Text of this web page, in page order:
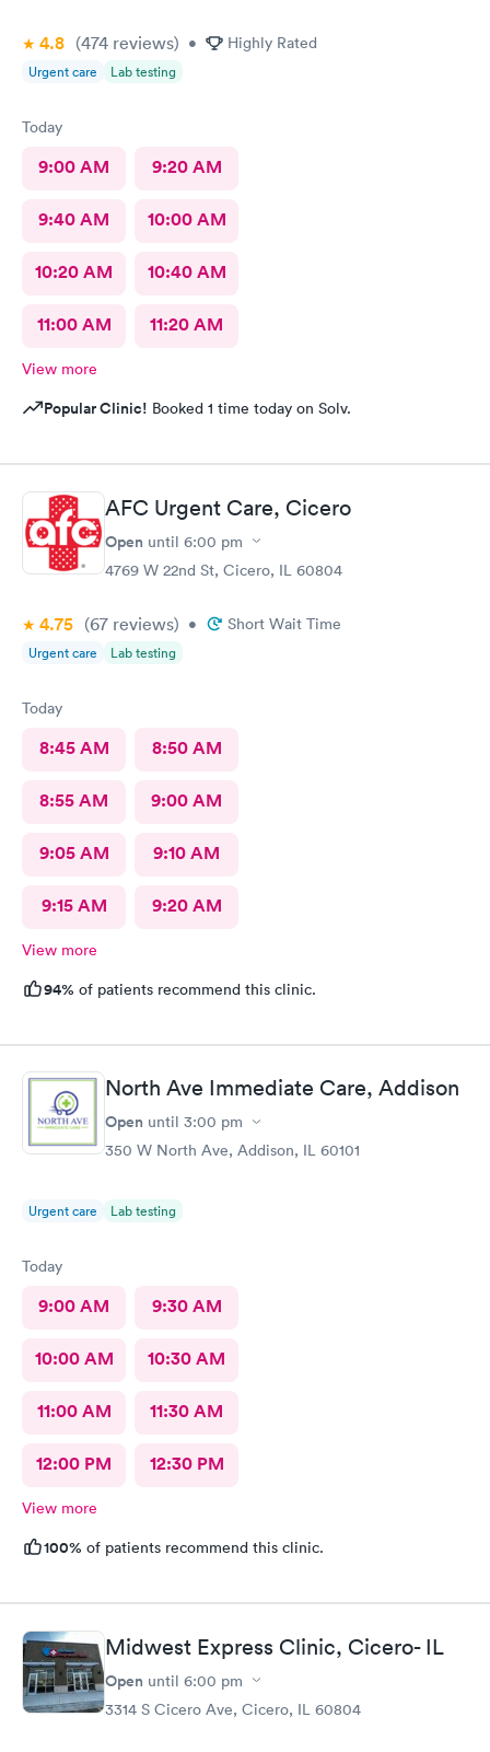
4.8 (474 reviews) • Highly Rated
Urgent care Lab testing
Today
9:00 AM 9:20 AM
9:40 AM 10:00 AM
10:20 AM 10:40 AM
11:00 AM 11:20 AM
View more
Popular Clinic! Booked 1 time today on Solv.
AFC Urgent Care, Cicero
Open until 6:00 pm
4769 W 22nd St, Cicero, IL 60804
4.75 (67 reviews) • Short Wait Time
Urgent care Lab testing
Today
8:45 AM 8:50 AM
8:55 AM 9:00 AM
9:05 AM 9:10 AM
9:15 AM 9:20 AM
View more
94% of patients recommend this clinic.
North Ave Immediate Care, Addison
Open until 3:00 pm
350 W North Ave, Addison, IL 60101
Urgent care Lab testing
Today
9:00 AM 9:30 AM
10:00 AM 10:30 AM
11:00 AM 11:30 AM
12:00 PM 12:30 PM
View more
100% of patients recommend this clinic.
Midwest Express Clinic, Cicero- IL
Open until 6:00 pm
3314 S Cicero Ave, Cicero, IL 60804